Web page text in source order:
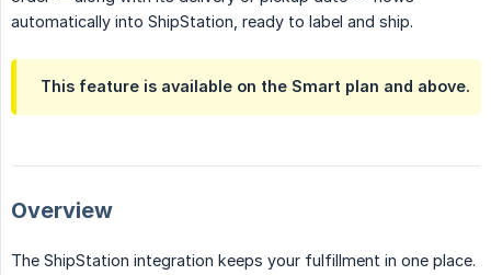
automatically into ShipStation, ready to label and ship.
This feature is available on the Smart plan and above.
Overview
The ShipStation integration keeps your fulfillment in one place.